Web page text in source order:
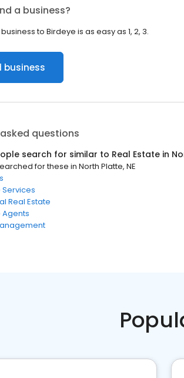
a business?
to Birdeye is as easy as 1, 2, 3.
business
questions
search for similar to Real Estate in
for these in North Platte, NE
Services
Real Estate
Agents